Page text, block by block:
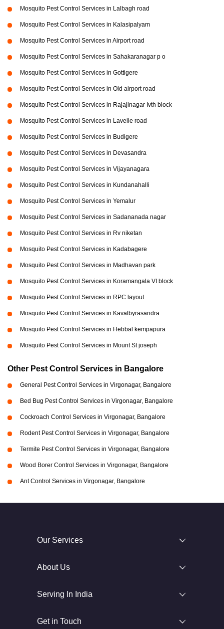
Mosquito Pest Control Services in Lalbagh road
Mosquito Pest Control Services in Kalasipalyam
Mosquito Pest Control Services in Airport road
Mosquito Pest Control Services in Sahakaranagar p o
Mosquito Pest Control Services in Gottigere
Mosquito Pest Control Services in Old airport road
Mosquito Pest Control Services in Rajajinagar Ivth block
Mosquito Pest Control Services in Lavelle road
Mosquito Pest Control Services in Budigere
Mosquito Pest Control Services in Devasandra
Mosquito Pest Control Services in Vijayanagara
Mosquito Pest Control Services in Kundanahalli
Mosquito Pest Control Services in Yemalur
Mosquito Pest Control Services in Sadananada nagar
Mosquito Pest Control Services in Rv niketan
Mosquito Pest Control Services in Kadabagere
Mosquito Pest Control Services in Madhavan park
Mosquito Pest Control Services in Koramangala VI block
Mosquito Pest Control Services in RPC layout
Mosquito Pest Control Services in Kavalbyrasandra
Mosquito Pest Control Services in Hebbal kempapura
Mosquito Pest Control Services in Mount St joseph
Other Pest Control Services in Bangalore
General Pest Control Services in Virgonagar, Bangalore
Bed Bug Pest Control Services in Virgonagar, Bangalore
Cockroach Control Services in Virgonagar, Bangalore
Rodent Pest Control Services in Virgonagar, Bangalore
Termite Pest Control Services in Virgonagar, Bangalore
Wood Borer Control Services in Virgonagar, Bangalore
Ant Control Services in Virgonagar, Bangalore
Our Services
About Us
Serving In India
Get in Touch